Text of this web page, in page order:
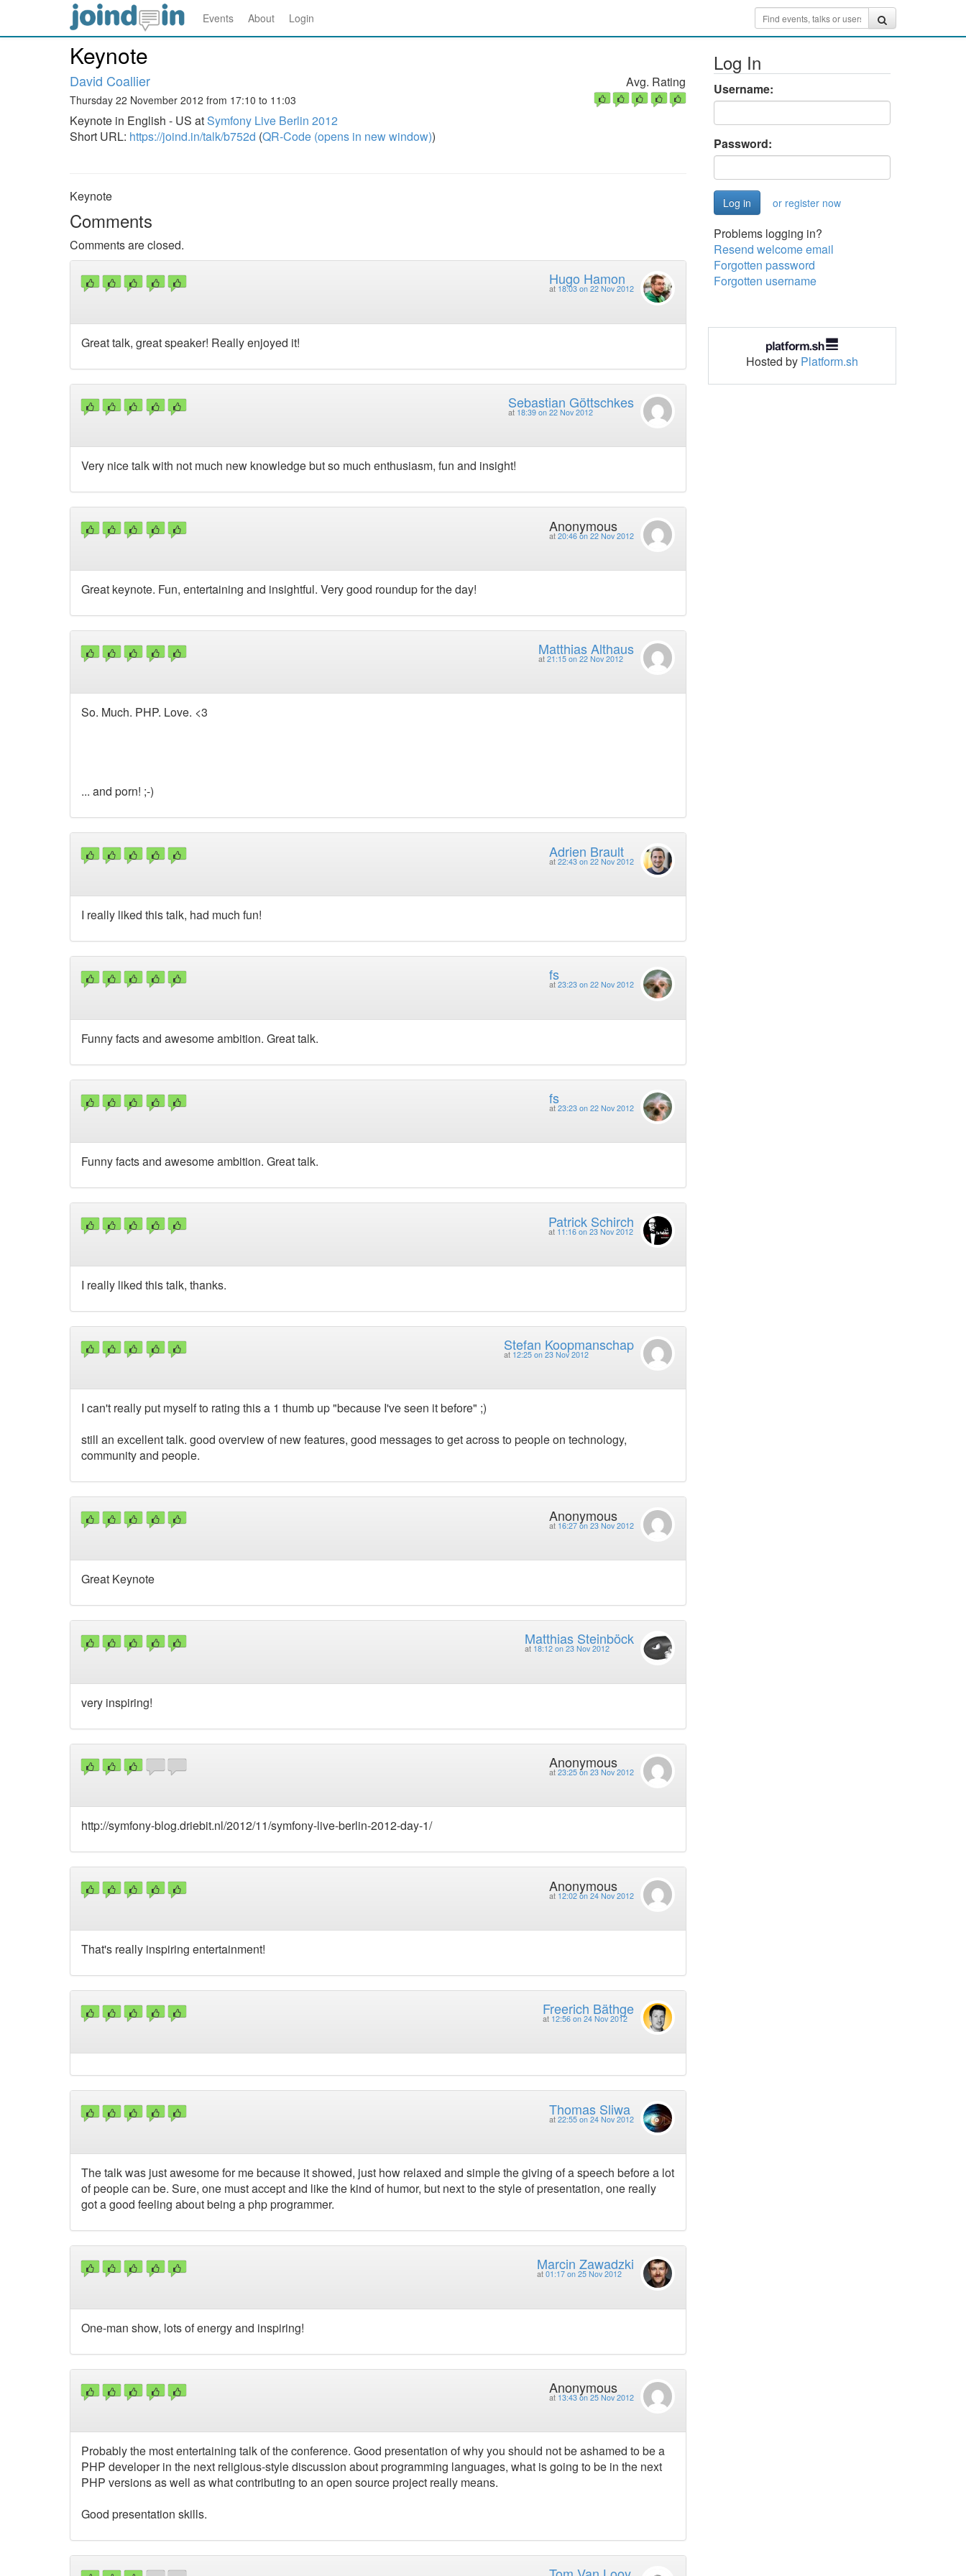
Events About Login
Keynote
David Coallier
Thursday 22 November 2012 from 17:10 to 11:03
Keynote in English - US atSymfony Live Berlin 2012
Short URL: https://joind.in/talk/b752d (QR-Code (opens in new window))
Avg. Rating
Keynote
Comments
Comments are closed.
Hugo Hamon
at 18:03 on 22 Nov 2012
Great talk, great speaker! Really enjoyed it!
Sebastian Göttschkes
at 18:39 on 22 Nov 2012
Very nice talk with not much new knowledge but so much enthusiasm, fun and insight!
Anonymous
at 20:46 on 22 Nov 2012
Great keynote. Fun, entertaining and insightful. Very good roundup for the day!
Matthias Althaus
at 21:15 on 22 Nov 2012
So. Much. PHP. Love. <3
... and porn! ;-)
Adrien Brault
at 22:43 on 22 Nov 2012
I really liked this talk, had much fun!
fs
at 23:23 on 22 Nov 2012
Funny facts and awesome ambition. Great talk.
fs
at 23:23 on 22 Nov 2012
Funny facts and awesome ambition. Great talk.
Patrick Schirch
at 11:16 on 23 Nov 2012
I really liked this talk, thanks.
Stefan Koopmanschap
at 12:25 on 23 Nov 2012
I can't really put myself to rating this a 1 thumb up "because I've seen it before" ;)
still an excellent talk. good overview of new features, good messages to get across to people on technology,
community and people.
Anonymous
at 16:27 on 23 Nov 2012
Great Keynote
Matthias Steinböck
at 18:12 on 23 Nov 2012
very inspiring!
Anonymous
at 23:25 on 23 Nov 2012
http://symfony-blog.driebit.nl/2012/11/symfony-live-berlin-2012-day-1/
Anonymous
at 12:02 on 24 Nov 2012
That's really inspiring entertainment!
Freerich Bäthge
at 12:56 on 24 Nov 2012
Thomas Sliwa
at 22:55 on 24 Nov 2012
The talk was just awesome for me because it showed, just how relaxed and simple the giving of a speech before a lot
of people can be. Sure, one must accept and like the kind of humor, but next to the style of presentation, one really
got a good feeling about being a php programmer.
Marcin Zawadzki
at 01:17 on 25 Nov 2012
One-man show, lots of energy and inspiring!
Anonymous
at 13:43 on 25 Nov 2012
Probably the most entertaining talk of the conference. Good presentation of why you should not be ashamed to be a
PHP developer in the next religious-style discussion about programming languages, what is going to be in the next
PHP versions as well as what contributing to an open source project really means.
Good presentation skills.
Log In
Username:
Password:
or register now
Problems logging in?
Resend welcome email
Forgotten password
Forgotten username
Hosted by Platform.sh